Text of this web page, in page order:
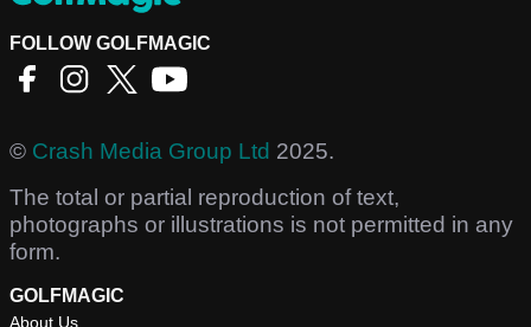
FOLLOW GOLFMAGIC
© Crash Media Group Ltd 2025.
The total or partial reproduction of text,
photographs or illustrations is not permitted in any
form.
GOLFMAGIC
About Us